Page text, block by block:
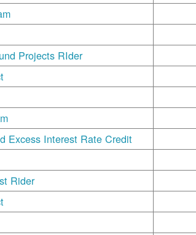
Projects RIder
Excess Interest Rate Credit
Rider